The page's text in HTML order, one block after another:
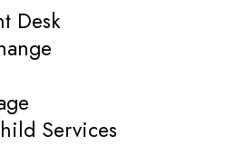
Desk
Services